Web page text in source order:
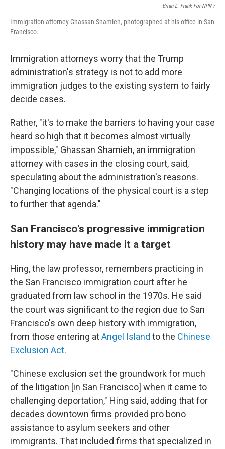
Brian L. Frank For NPR /
Immigration attorney Ghassan Shamieh, photographed at his office in San
Francisco.
Immigration attorneys worry that the Trump
administration's strategy is not to add more
immigration judges to the existing system to fairly
decide cases.
Rather, "it's to make the barriers to having your case
heard so high that it becomes almost virtually
impossible," Ghassan Shamieh, an immigration
attorney with cases in the closing court, said,
speculating about the administration's reasons.
"Changing locations of the physical court is a step
to further that agenda."
San Francisco's progressive immigration
history may have made it a target
Hing, the law professor, remembers practicing in
the San Francisco immigration court after he
graduated from law school in the 1970s. He said
the court was significant to the region due to San
Francisco's own deep history with immigration,
from those entering atAngel Island to the Chinese
Exclusion Act.
"Chinese exclusion set the groundwork for much
of the litigation [in San Francisco] when it came to
challenging deportation," Hing said, adding that for
decades downtown firms provided pro bono
assistance to asylum seekers and other
immigrants. That included firms that specialized in